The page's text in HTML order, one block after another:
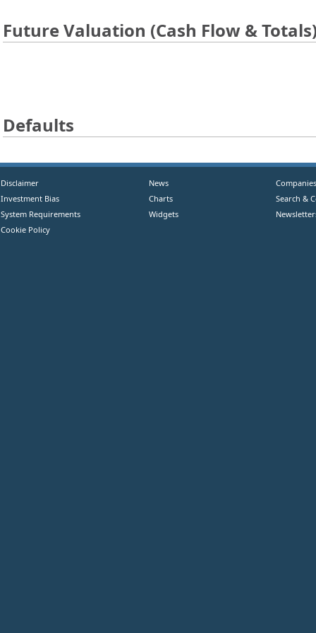
Future Valuation (Cash Flow &
Defaults
Disclaimer
Investment Bias
System Requirements
Cookie Policy
News
Charts
Widgets
Companies
Search &